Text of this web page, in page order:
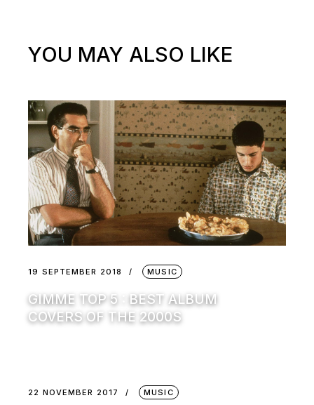
YOU MAY ALSO LIKE
19 SEPTEMBER 2018 MUSIC
GIMME TOP 5 : BEST ALBUM
COVERS OF THE 2000S
22 NOVEMBER 2017 MUSIC